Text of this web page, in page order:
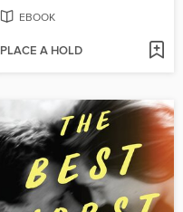
EBOOK
PLACE A HOLD